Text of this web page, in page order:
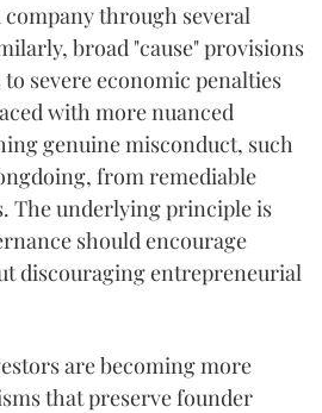
company through several
broad "cause" provisions
severe economic penalties
with more nuanced
genuine misconduct, such
from remediable
The underlying principle is
should encourage
discouraging entrepreneurial
are becoming more
that preserve founder